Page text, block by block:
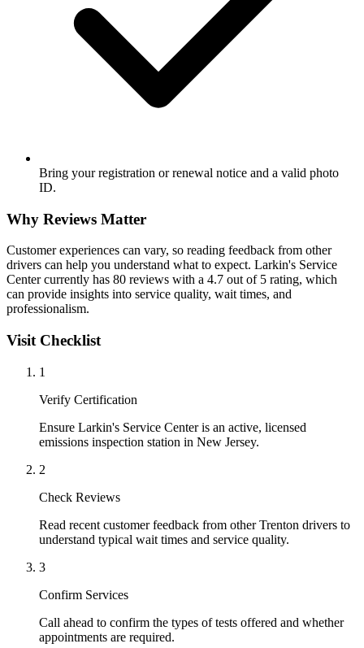
Bring your registration or renewal notice and a valid photo
ID.
Why Reviews Matter
Customer experiences can vary, so reading feedback from other
drivers can help you understand what to expect. Larkin's Service
Center currently has 80 reviews with a 4.7 out of 5 rating, which
can provide insights into service quality, wait times, and
professionalism.
Visit Checklist
1
Verify Certification
Ensure Larkin's Service Center is an active, licensed
emissions inspection station in New Jersey.
2
Check Reviews
Read recent customer feedback from other Trenton drivers to
understand typical wait times and service quality.
3
Confirm Services
Call ahead to confirm the types of tests offered and whether
appointments are required.